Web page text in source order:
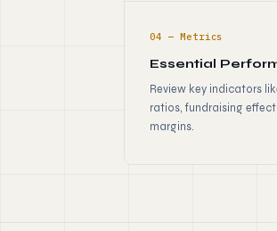
04 — Metrics
Essential
Review key indicators
ratios, fundraising
margins.